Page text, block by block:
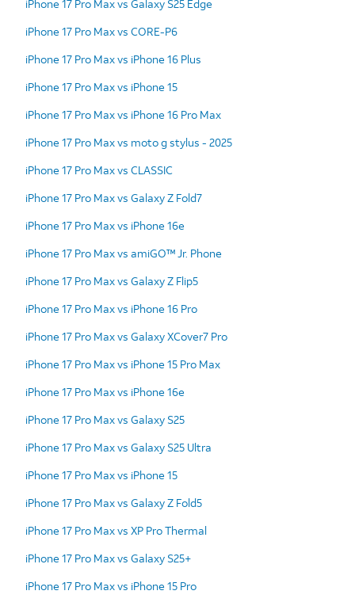
iPhone 17 Pro Max vs Galaxy S25 Edge
iPhone 17 Pro Max vs CORE-P6
iPhone 17 Pro Max vs iPhone 16 Plus
iPhone 17 Pro Max vs iPhone 15
iPhone 17 Pro Max vs iPhone 16 Pro Max
iPhone 17 Pro Max vs moto g stylus - 2025
iPhone 17 Pro Max vs CLASSIC
iPhone 17 Pro Max vs Galaxy Z Fold7
iPhone 17 Pro Max vs iPhone 16e
iPhone 17 Pro Max vs amiGO™ Jr. Phone
iPhone 17 Pro Max vs Galaxy Z Flip5
iPhone 17 Pro Max vs iPhone 16 Pro
iPhone 17 Pro Max vs Galaxy XCover7 Pro
iPhone 17 Pro Max vs iPhone 15 Pro Max
iPhone 17 Pro Max vs iPhone 16e
iPhone 17 Pro Max vs Galaxy S25
iPhone 17 Pro Max vs Galaxy S25 Ultra
iPhone 17 Pro Max vs iPhone 15
iPhone 17 Pro Max vs Galaxy Z Fold5
iPhone 17 Pro Max vs XP Pro Thermal
iPhone 17 Pro Max vs Galaxy S25+
iPhone 17 Pro Max vs iPhone 15 Pro